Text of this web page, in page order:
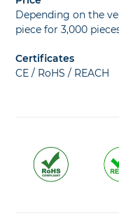
Depending on the
piece for 3,000
Certificates
CE / RoHS / REACH